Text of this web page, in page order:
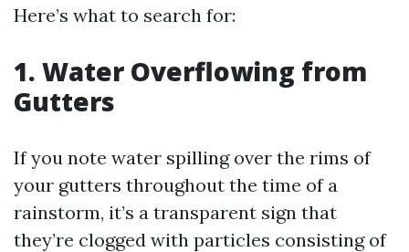
Here’s what to search for:
1. Water Overflowing from
Gutters
If you note water spilling over the rims of
your gutters throughout the time of a
rainstorm, it’s a transparent sign that
they’re clogged with particles consisting of